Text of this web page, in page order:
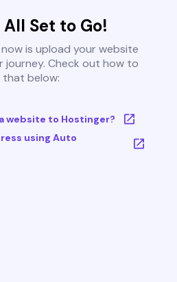
All Set to Go!
is upload your website
journey. Check out how to
that below:
website to Hostinger?
using Auto